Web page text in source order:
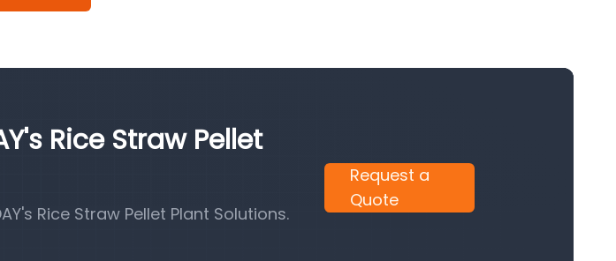
Rice Straw Pellet
Rice Straw Pellet Plant Solutions.
Request a
Quote